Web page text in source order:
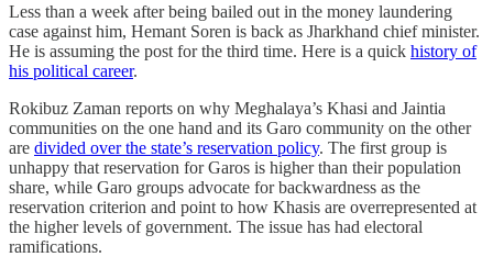
Less than a week after being bailed out in the money laundering
case against him, Hemant Soren is back as Jharkhand chief minister.
He is assuming the post for the third time. Here is a quick history of
his political career.
Rokibuz Zaman reports on why Meghalaya’s Khasi and Jaintia
communities on the one hand and its Garo community on the other
are divided over the state’s reservation policy. The first group is
unhappy that reservation for Garos is higher than their population
share, while Garo groups advocate for backwardness as the
reservation criterion and point to how Khasis are overrepresented at
the higher levels of government. The issue has had electoral
ramifications.